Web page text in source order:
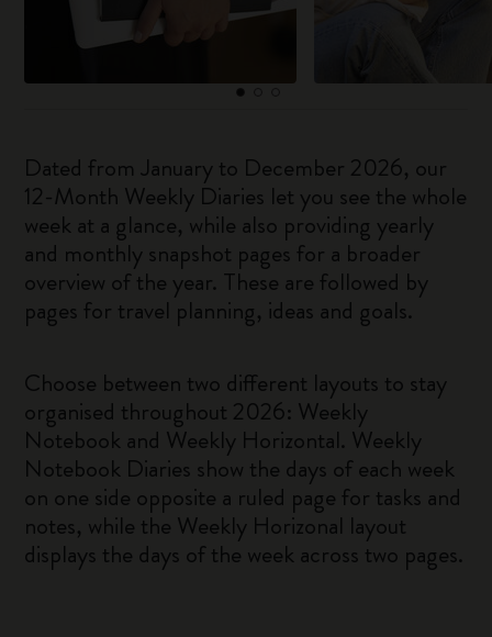
Dated from January to December 2026, our
12-Month Weekly Diaries let you see the whole
week at a glance, while also providing yearly
and monthly snapshot pages for a broader
overview of the year. These are followed by
pages for travel planning, ideas and goals.
Choose between two different layouts to stay
organised throughout 2026: Weekly
Notebook and Weekly Horizontal. Weekly
Notebook Diaries show the days of each week
on one side opposite a ruled page for tasks and
notes, while the Weekly Horizonal layout
displays the days of the week across two pages.